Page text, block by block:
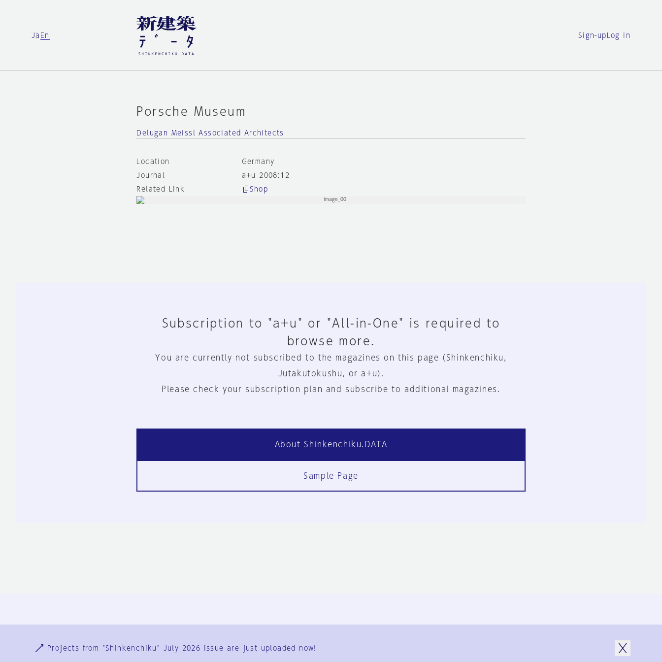
Ja En Sign-up Log in
Porsche Museum
Delugan Meissl Associated Architects
Location
Germany
Journal
a+u 2008:12
Related Link
Shop
Subscription to "a+u" or "All-in-One" is required to
browse more.
You are currently not subscribed to the magazines on this page (Shinkenchiku,
Jutakutokushu, or a+u).
Please check your subscription plan and subscribe to additional magazines.
About Shinkenchiku.DATA
Sample Page
User Terms
Projects from "Shinkenchiku" July 2026 issue are just uploaded now!